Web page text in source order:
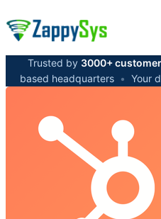
Trusted by 3000+
based headquarters • Your